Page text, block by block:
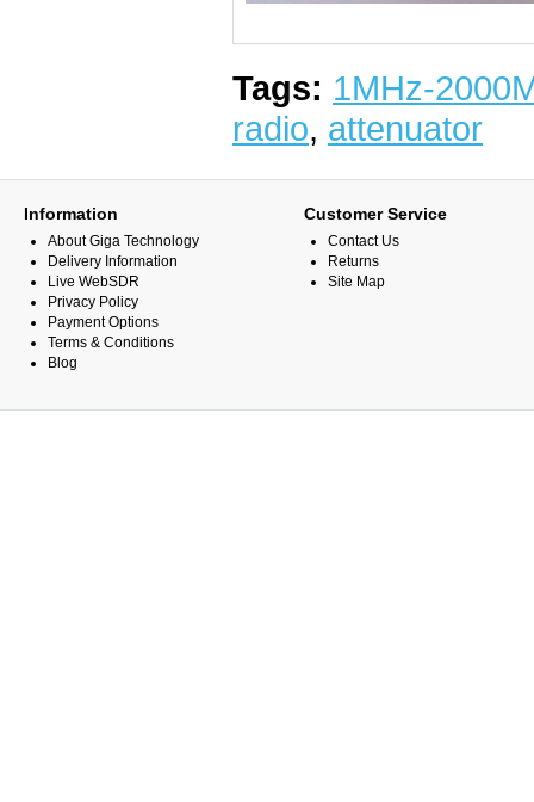
Tags: 1MHz-
radio, attenuator
Information
About Giga Technology
Delivery Information
Live WebSDR
Privacy Policy
Payment Options
Terms & Conditions
Blog
Customer Service
Contact Us
Returns
Site Map